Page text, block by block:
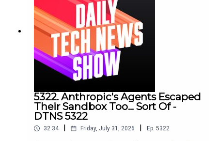
5322. Anthropic's Agents Escaped
Their Sandbox Too... Sort Of -
DTNS 5322
32:34 Friday, July 31, 2026 Ep. 5322